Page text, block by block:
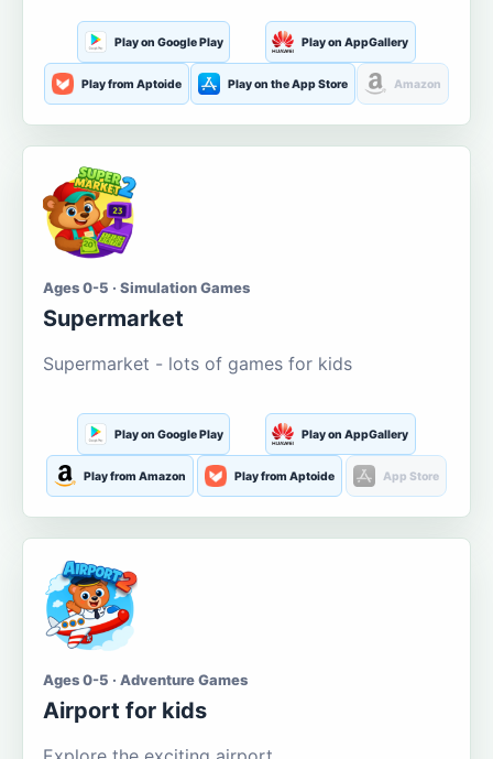
Play on Google Play Play on AppGallery
Play from Aptoide Play on the App Store Amazon
Ages 0-5 · Simulation Games
Supermarket
Supermarket - lots of games for kids
Play on Google Play Play on AppGallery
Play from Amazon Play from Aptoide App Store
Ages 0-5 · Adventure Games
Airport for kids